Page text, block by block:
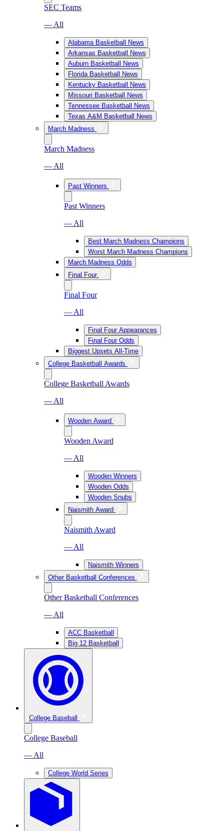
SEC Teams
— All
Alabama Basketball News
Arkansas Basketball News
Auburn Basketball News
Florida Basketball News
Kentucky Basketball News
Missouri Basketball News
Tennessee Basketball News
Texas A&M Basketball News
March Madness
March Madness
— All
Past Winners
Past Winners
— All
Best March Madness Champions
Worst March Madness Champions
March Madness Odds
Final Four
Final Four
— All
Final Four Appearances
Final Four Odds
Biggest Upsets All-Time
College Basketball Awards
College Basketball Awards
— All
Wooden Award
Wooden Award
— All
Wooden Winners
Wooden Odds
Wooden Snubs
Naismith Award
Naismith Award
— All
Naismith Winners
Other Basketball Conferences
Other Basketball Conferences
— All
ACC Basketball
Big 12 Basketball
College Baseball
College Baseball
— All
College World Series